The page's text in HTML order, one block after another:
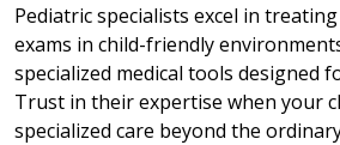
Pediatric specialists excel in
exams in child-friendly
specialized medical tools designed
Trust in their expertise when your
specialized care beyond the